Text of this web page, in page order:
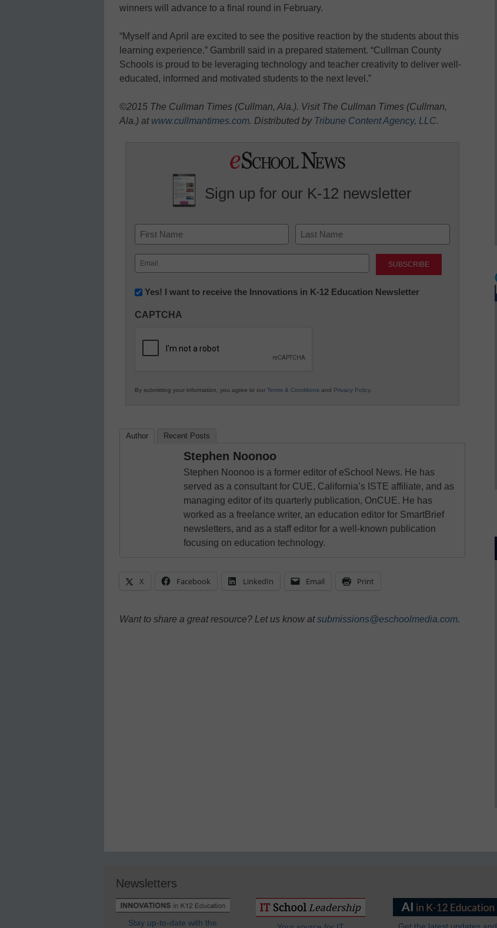
winners will advance to a final round in February.
“Myself and April are excited to see the positive reaction by the students about this
learning experience.” Gambrill said in a prepared statement. “Cullman County
Schools is proud to be leveraging technology and teacher creativity to deliver well-
educated, informed and motivated students to the next level.”
©2015 The Cullman Times (Cullman, Ala.). Visit The Cullman Times (Cullman,
Ala.) at www.cullmantimes.com. Distributed by Tribune Content Agency, LLC.
Sign up for our K-12 newsletter
Name
First Last
Email
(Required)
Newsletter:
in
Education
Yes! I want to receive the Innovations in K-12 Education Newsletter
CAPTCHA
By submitting your information, you agree to our Terms & Conditions and Privacy Policy.
Author Recent Posts
Stephen Noonoo
Stephen Noonoo is a former editor of eSchool News. He has
served as a consultant for CUE, California’s ISTE affiliate, and as
managing editor of its quarterly publication, OnCUE. He has
worked as a freelance writer, an education editor for SmartBrief
newsletters, and as a staff editor for a well-known publication
focusing on education technology.
X Facebook LinkedIn Email Print
Want to share a great resource? Let us know atsubmissions@eschoolmedia.com.
Newsletters
Stay up-to-date with the